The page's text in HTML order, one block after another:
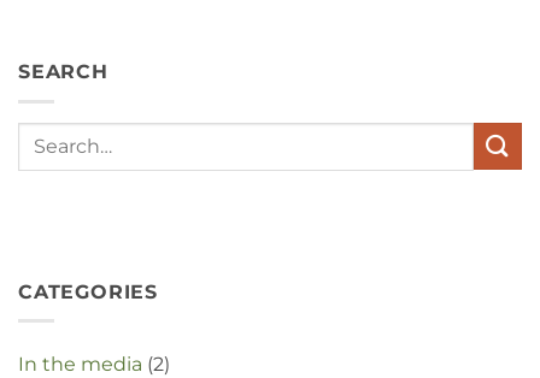
in
SEARCH
CATEGORIES
In the media (2)